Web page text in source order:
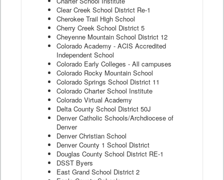
Clear Creek School District Re-1
Cherokee Trail High School
Cherry Creek School District 5
Cheyenne Mountain School District 12
Colorado Academy - ACIS Accredited
Independent School
Colorado Early Colleges - All campuses
Colorado Rocky Mountain School
Colorado Springs School District 11
Colorado Charter School Institute
Colorado Virtual Academy
Delta County School District 50J
Denver Catholic Schools/Archdiocese of
Denver
Denver Christian School
Denver County 1 School District
Douglas County School District RE-1
DSST Byers
East Grand School District 2